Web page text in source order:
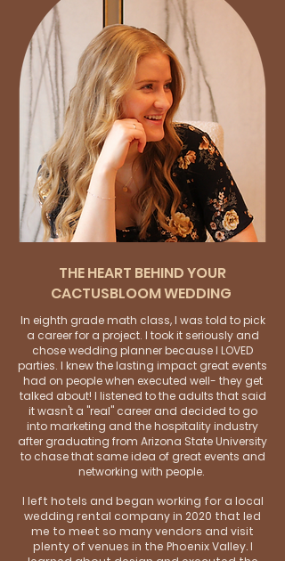
THE HEART BEHIND YOUR
CACTUSBLOOM WEDDING
In eighth grade math class, I was told to pick
a career for a project. I took it seriously and
chose wedding planner because I LOVED
parties. I knew the lasting impact great events
had on people when executed well- they get
talked about! I listened to the adults that said
it wasn't a "real" career and decided to go
into marketing and the hospitality industry
after graduating from Arizona State University
to chase that same idea of great events and
networking with people.
I left hotels and began working for a local
wedding rental company in 2020 that led
me to meet so many vendors and visit
plenty of venues in the Phoenix Valley. I